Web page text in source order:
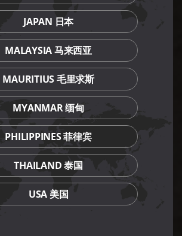
JAPAN 日本
MALAYSIA 马来西亚
MAURITIUS 毛里求斯
MYANMAR 缅甸
PHILIPPINES 菲律宾
THAILAND 泰国
USA 美国